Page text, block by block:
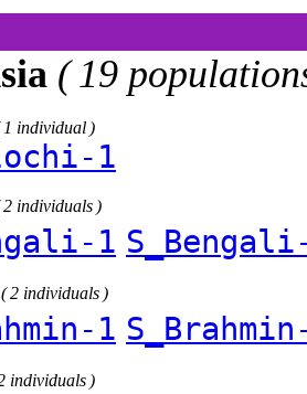
( 19
1 individual )
1
2 individuals )
1
( 2 individuals )
1
individuals )